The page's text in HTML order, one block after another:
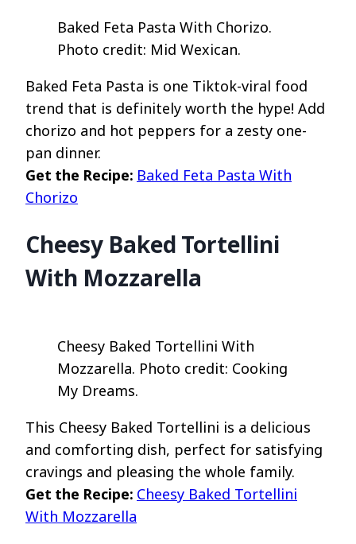
Baked Feta Pasta With Chorizo.
Photo credit: Mid Wexican.
Baked Feta Pasta is one Tiktok-viral food
trend that is definitely worth the hype! Add
chorizo and hot peppers for a zesty one-
pan dinner.
Get the Recipe: Baked Feta Pasta With
Chorizo
Cheesy Baked Tortellini
With Mozzarella
Cheesy Baked Tortellini With
Mozzarella. Photo credit: Cooking
My Dreams.
This Cheesy Baked Tortellini is a delicious
and comforting dish, perfect for satisfying
cravings and pleasing the whole family.
Get the Recipe: Cheesy Baked Tortellini
With Mozzarella